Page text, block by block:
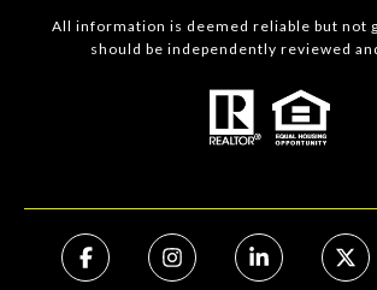
All information is deemed reliable but not
should be independently reviewed